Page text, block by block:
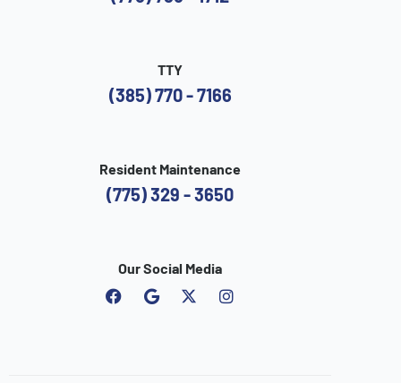
TTY
(385) 770 - 7166
Resident Maintenance
(775) 329 - 3650
Our Social Media
F
G
I